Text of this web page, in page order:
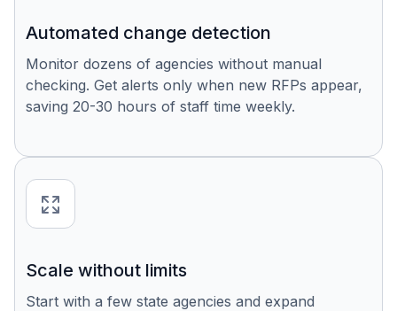
Automated change detection
Monitor dozens of agencies without manual
checking. Get alerts only when new RFPs appear,
saving 20-30 hours of staff time weekly.
Scale without limits
Start with a few state agencies and expand